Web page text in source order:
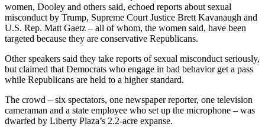
women, Dooley and others said, echoed reports about sexual
misconduct by Trump, Supreme Court Justice Brett Kavanaugh and
U.S. Rep. Matt Gaetz – all of whom, the women said, have been
targeted because they are conservative Republicans.
Other speakers said they take reports of sexual misconduct seriously,
but claimed that Democrats who engage in bad behavior get a pass
while Republicans are held to a higher standard.
The crowd – six spectators, one newspaper reporter, one television
cameraman and a state employee who set up the microphone – was
dwarfed by Liberty Plaza’s 2.2-acre expanse.